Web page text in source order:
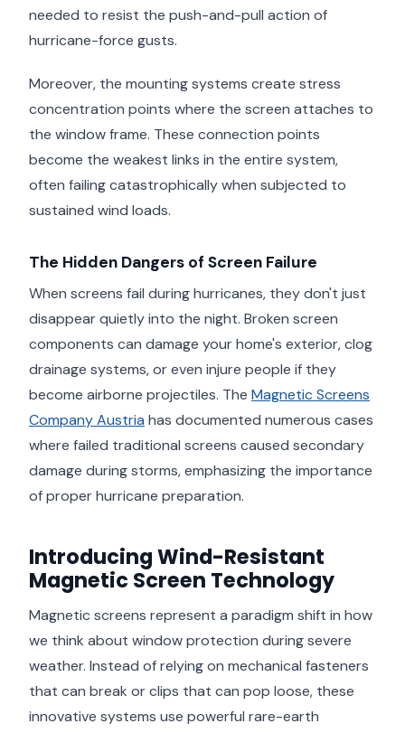
needed to resist the push-and-pull action of
hurricane-force gusts.
Moreover, the mounting systems create stress
concentration points where the screen attaches to
the window frame. These connection points
become the weakest links in the entire system,
often failing catastrophically when subjected to
sustained wind loads.
The Hidden Dangers of Screen Failure
When screens fail during hurricanes, they don't just
disappear quietly into the night. Broken screen
components can damage your home's exterior, clog
drainage systems, or even injure people if they
become airborne projectiles. The Magnetic Screens
Company Austria has documented numerous cases
where failed traditional screens caused secondary
damage during storms, emphasizing the importance
of proper hurricane preparation.
Introducing Wind-Resistant
Magnetic Screen Technology
Magnetic screens represent a paradigm shift in how
we think about window protection during severe
weather. Instead of relying on mechanical fasteners
that can break or clips that can pop loose, these
innovative systems use powerful rare-earth